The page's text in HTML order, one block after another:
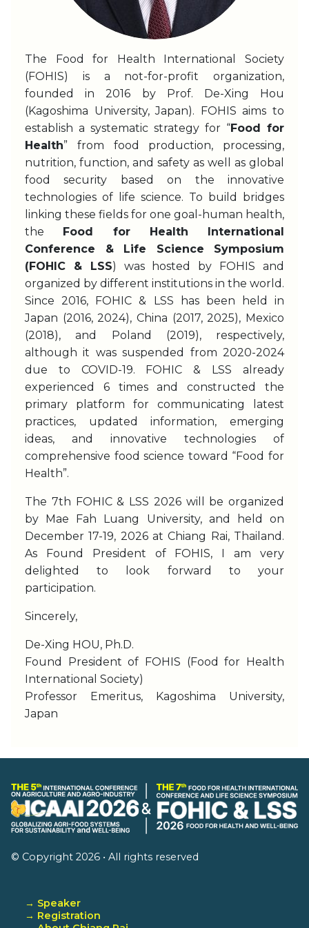
The Food for Health International Society
(FOHIS) is a not-for-profit organization,
founded in 2016 by Prof. De-Xing Hou
(Kagoshima University, Japan). FOHIS aims to
establish a systematic strategy for “Food for
Health” from food production, processing,
nutrition, function, and safety as well as global
food security based on the innovative
technologies of life science. To build bridges
linking these fields for one goal-human health,
the Food for Health International
Conference & Life Science Symposium
(FOHIC & LSS) was hosted by FOHIS and
organized by different institutions in the world.
Since 2016, FOHIC & LSS has been held in
Japan (2016, 2024), China (2017, 2025), Mexico
(2018), and Poland (2019), respectively,
although it was suspended from 2020-2024
due to COVID-19. FOHIC & LSS already
experienced 6 times and constructed the
primary platform for communicating latest
practices, updated information, emerging
ideas, and innovative technologies of
comprehensive food science toward “Food for
Health”.
The 7th FOHIC & LSS 2026 will be organized
by Mae Fah Luang University, and held on
December 17-19, 2026 at Chiang Rai, Thailand.
As Found President of FOHIS, I am very
delighted to look forward to your
participation.
Sincerely,
De-Xing HOU, Ph.D.
Found President of FOHIS (Food for Health
International Society)
Professor Emeritus, Kagoshima University,
Japan
© Copyright 2026 • All rights reserved
→ Speaker
→ Registration